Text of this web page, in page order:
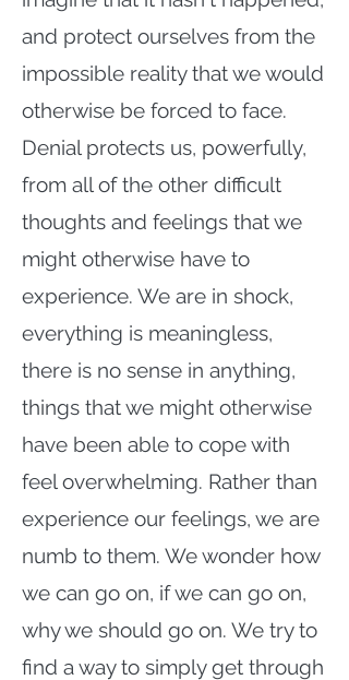
and protect ourselves from the
impossible reality that we would
otherwise be forced to face.
Denial protects us, powerfully,
from all of the other difficult
thoughts and feelings that we
might otherwise have to
experience. We are in shock,
everything is meaningless,
there is no sense in anything,
things that we might otherwise
have been able to cope with
feel overwhelming. Rather than
experience our feelings, we are
numb to them. We wonder how
we can go on, if we can go on,
why we should go on. We try to
find a way to simply get through